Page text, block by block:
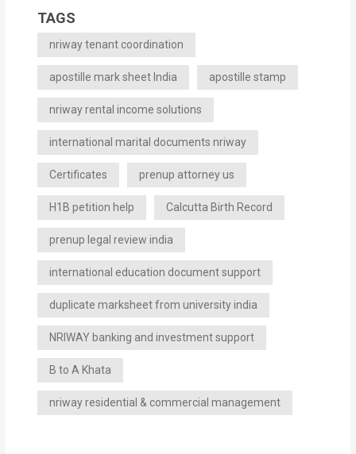
TAGS
nriway tenant coordination
apostille mark sheet India apostille stamp
nriway rental income solutions
international marital documents nriway
Certificates prenup attorney us
H1B petition help Calcutta Birth Record
prenup legal review india
international education document support
duplicate marksheet from university india
NRIWAY banking and investment support
B to A Khata
nriway residential & commercial management